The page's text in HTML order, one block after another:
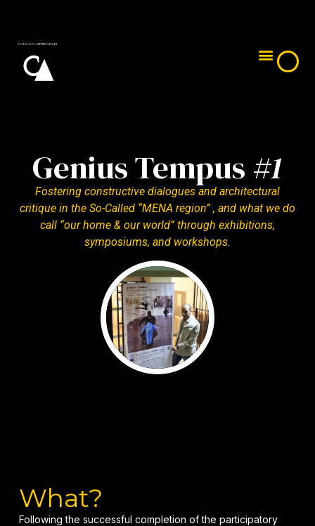
Genius Tempus #1
Fostering constructive dialogues and architectural
critique in the So-Called “MENA region” , and what we do
call “our home & our world” through exhibitions,
symposiums, and workshops.
What?
Following the successful completion of the participatory